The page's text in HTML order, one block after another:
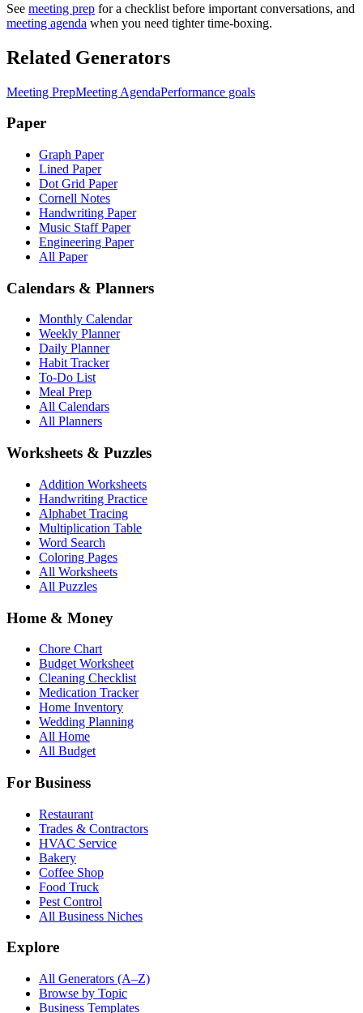
See meeting prep for a checklist before important conversations, and
meeting agenda when you need tighter time-boxing.
Related Generators
Meeting PrepMeeting AgendaPerformance goals
Paper
Graph Paper
Lined Paper
Dot Grid Paper
Cornell Notes
Handwriting Paper
Music Staff Paper
Engineering Paper
All Paper
Calendars & Planners
Monthly Calendar
Weekly Planner
Daily Planner
Habit Tracker
To-Do List
Meal Prep
All Calendars
All Planners
Worksheets & Puzzles
Addition Worksheets
Handwriting Practice
Alphabet Tracing
Multiplication Table
Word Search
Coloring Pages
All Worksheets
All Puzzles
Home & Money
Chore Chart
Budget Worksheet
Cleaning Checklist
Medication Tracker
Home Inventory
Wedding Planning
All Home
All Budget
For Business
Restaurant
Trades & Contractors
HVAC Service
Bakery
Coffee Shop
Food Truck
Pest Control
All Business Niches
Explore
All Generators (A–Z)
Browse by Topic
Business Templates